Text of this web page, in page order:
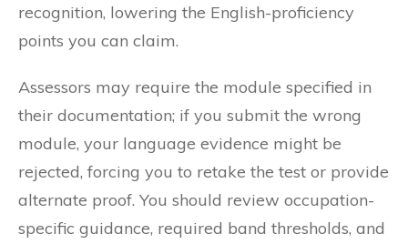
recognition, lowering the English-proficiency
points you can claim.
Assessors may require the module specified in
their documentation; if you submit the wrong
module, your language evidence might be
rejected, forcing you to retake the test or provide
alternate proof. You should review occupation-
specific guidance, required band thresholds, and